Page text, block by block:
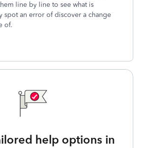
line by line to see what is
spot an error of discover a change
of.
help options in